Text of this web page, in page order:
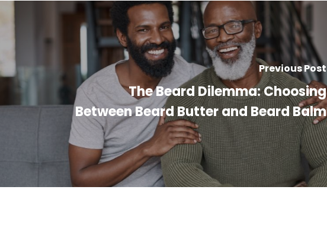
Previous Post
The Beard Dilemma: Choosing
Between Beard Butter and Beard Balm